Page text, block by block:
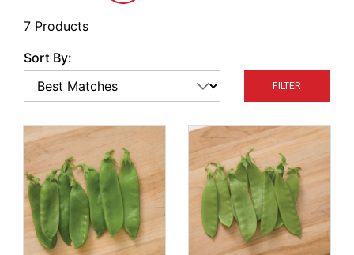
7 Products
Sort By:
FILTER